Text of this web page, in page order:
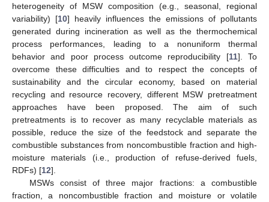
heterogeneity of MSW composition (e.g., seasonal, regional
variability) [10] heavily influences the emissions of pollutants
generated during incineration as well as the thermochemical
process performances, leading to a nonuniform thermal
behavior and poor process outcome reproducibility [11]. To
overcome these difficulties and to respect the concepts of
sustainability and the circular economy, based on material
recycling and resource recovery, different MSW pretreatment
approaches have been proposed. The aim of such
pretreatments is to recover as many recyclable materials as
possible, reduce the size of the feedstock and separate the
combustible substances from noncombustible fraction and high-
moisture materials (i.e., production of refuse-derived fuels,
RDFs) [12].
MSWs consist of three major fractions: a combustible
fraction, a noncombustible fraction and moisture or volatile